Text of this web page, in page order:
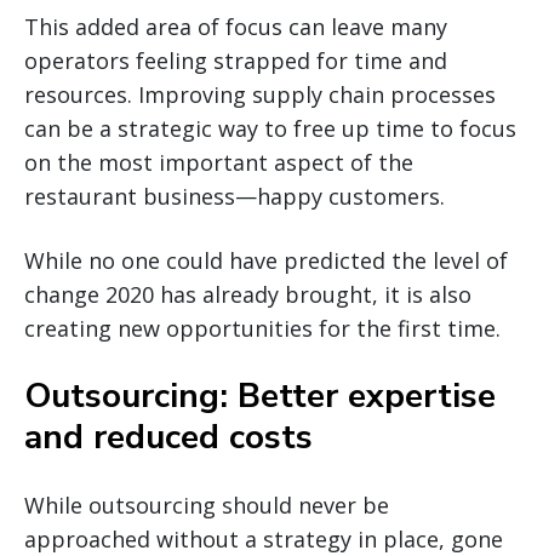
This added area of focus can leave many
operators feeling strapped for time and
resources. Improving supply chain processes
can be a strategic way to free up time to focus
on the most important aspect of the
restaurant business—happy customers.
While no one could have predicted the level of
change 2020 has already brought, it is also
creating new opportunities for the first time.
Outsourcing: Better expertise
and reduced costs
While outsourcing should never be
approached without a strategy in place, gone